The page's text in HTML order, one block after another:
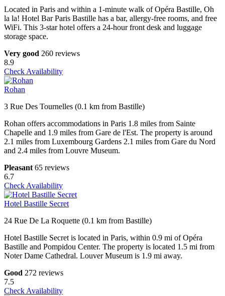
Located in Paris and within a 1-minute walk of Opéra Bastille, Oh
la la! Hotel Bar Paris Bastille has a bar, allergy-free rooms, and free
WiFi. This 3-star hotel offers a 24-hour front desk and luggage
storage space.
Very good 260 reviews
8.9
Check Availability
Rohan
3 Rue Des Tournelles (0.1 km from Bastille)
Rohan offers accommodations in Paris 1.8 miles from Sainte
Chapelle and 1.9 miles from Gare de l'Est. The property is around
2.1 miles from Luxembourg Gardens 2.1 miles from Gare du Nord
and 2.4 miles from Louvre Museum.
Pleasant 65 reviews
6.7
Check Availability
Hotel Bastille Secret
24 Rue De La Roquette (0.1 km from Bastille)
Hotel Bastille Secret is located in Paris, within 0.9 mi of Opéra
Bastille and Pompidou Center. The property is located 1.5 mi from
Noter Dame Cathedral. Louver Museum is 1.9 mi away.
Good 272 reviews
7.5
Check Availability